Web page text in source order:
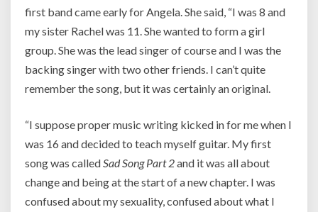
first band came early for Angela. She said, “I was 8 and
my sister Rachel was 11. She wanted to form a girl
group. She was the lead singer of course and I was the
backing singer with two other friends. I can’t quite
remember the song, but it was certainly an original.
“I suppose proper music writing kicked in for me when I
was 16 and decided to teach myself guitar. My first
song was calledSad Song Part 2and it was all about
change and being at the start of a new chapter. I was
confused about my sexuality, confused about what I